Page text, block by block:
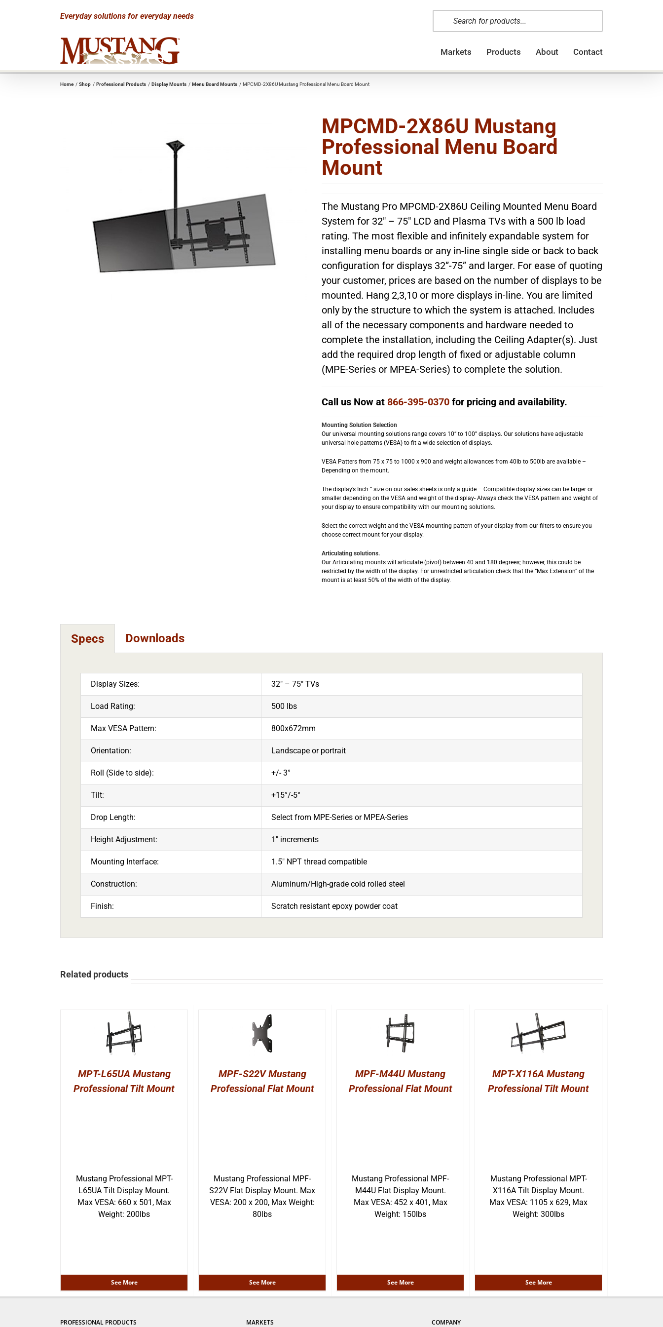
Everyday solutions for everyday needs
search
Markets Products About Contact
Home Shop Professional Products Display Mounts Menu Board Mounts MPCMD-2X86U Mustang Professional Menu Board Mount
MPCMD-2X86U Mustang
Professional Menu Board
Mount
The Mustang Pro MPCMD-2X86U Ceiling Mounted Menu Board
System for 32″ – 75″ LCD and Plasma TVs with a 500 lb load
rating. The most flexible and infinitely expandable system for
installing menu boards or any in-line single side or back to back
configuration for displays 32”-75” and larger. For ease of quoting
your customer, prices are based on the number of displays to be
mounted. Hang 2,3,10 or more displays in-line. You are limited
only by the structure to which the system is attached. Includes
all of the necessary components and hardware needed to
complete the installation, including the Ceiling Adapter(s). Just
add the required drop length of fixed or adjustable column
(MPE-Series or MPEA-Series) to complete the solution.
Call us Now at 866-395-0370 for pricing and availability.
Mounting Solution Selection
Our universal mounting solutions range covers 10” to 100” displays. Our solutions have adjustable
universal hole patterns (VESA) to fit a wide selection of displays.
VESA Patters from 75 x 75 to 1000 x 900 and weight allowances from 40lb to 500lb are available –
Depending on the mount.
The display’s Inch ” size on our sales sheets is only a guide – Compatible display sizes can be larger or
smaller depending on the VESA and weight of the display- Always check the VESA pattern and weight of
your display to ensure compatibility with our mounting solutions.
Select the correct weight and the VESA mounting pattern of your display from our filters to ensure you
choose correct mount for your display.
Articulating solutions.
Our Articulating mounts will articulate (pivot) between 40 and 180 degrees; however, this could be
restricted by the width of the display. For unrestricted articulation check that the “Max Extension” of the
mount is at least 50% of the width of the display.
Specs Downloads
Display Sizes: 32″ – 75″ TVs
Load Rating: 500 lbs
Max VESA Pattern: 800x672mm
Orientation: Landscape or portrait
Roll (Side to side): +/- 3°
Tilt: +15°/-5°
Drop Length: Select from MPE-Series or MPEA-Series
Height Adjustment: 1″ increments
Mounting Interface: 1.5″ NPT thread compatible
Construction: Aluminum/High-grade cold rolled steel
Finish: Scratch resistant epoxy powder coat
Related products
MPT-L65UA Mustang
Professional Tilt Mount
Mustang Professional MPT-
L65UA Tilt Display Mount.
Max VESA: 660 x 501, Max
Weight: 200lbs
See More
MPF-S22V Mustang
Professional Flat Mount
Mustang Professional MPF-
S22V Flat Display Mount. Max
VESA: 200 x 200, Max Weight:
80lbs
See More
MPF-M44U Mustang
Professional Flat Mount
Mustang Professional MPF-
M44U Flat Display Mount.
Max VESA: 452 x 401, Max
Weight: 150lbs
See More
MPT-X116A Mustang
Professional Tilt Mount
Mustang Professional MPT-
X116A Tilt Display Mount.
Max VESA: 1105 x 629, Max
Weight: 300lbs
See More
PROFESSIONAL PRODUCTS MARKETS COMPANY